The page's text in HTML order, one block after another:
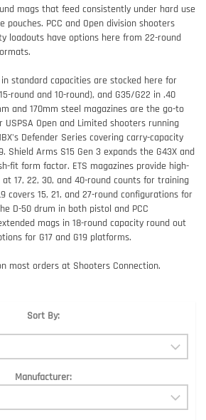
mags that feed consistently under hard use
pouches. PCC and Open division shooters
loadouts have options here from 22-round
in standard capacities are stocked here for
round and 10-round), and G35/G22 in .40
and 170mm steel magazines are the go-to
Open and Limited shooters running
Defender Series covering carry-capacity
Shield Arms S15 Gen 3 expands the G43X and
fit form factor. ETS magazines provide high-
17, 22, 30, and 40-round counts for training
covers 15, 21, and 27-round configurations for
D-50 drum in both pistol and PCC
mags in 18-round capacity round out
for G17 and G19 platforms.
most orders at Shooters Connection.
Sort By:
Manufacturer: